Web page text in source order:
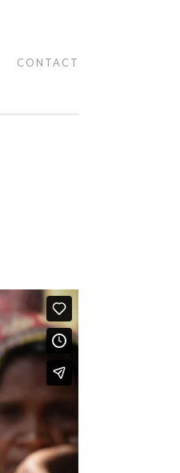
CONTACT